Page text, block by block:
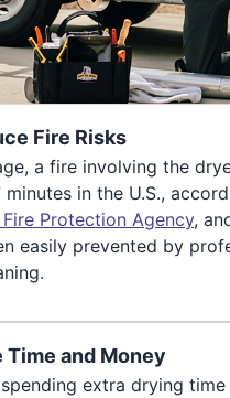
Fire Risks
a fire involving the
minutes in the U.S.,
Protection Agency,
easily prevented by
Time and Money
spending extra drying